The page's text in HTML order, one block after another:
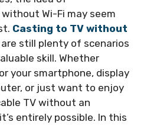
Wi-Fi may seem
Casting to TV without
still plenty of scenarios
skill. Whether
your smartphone, display
or just want to enjoy
TV without an
entirely possible. In this